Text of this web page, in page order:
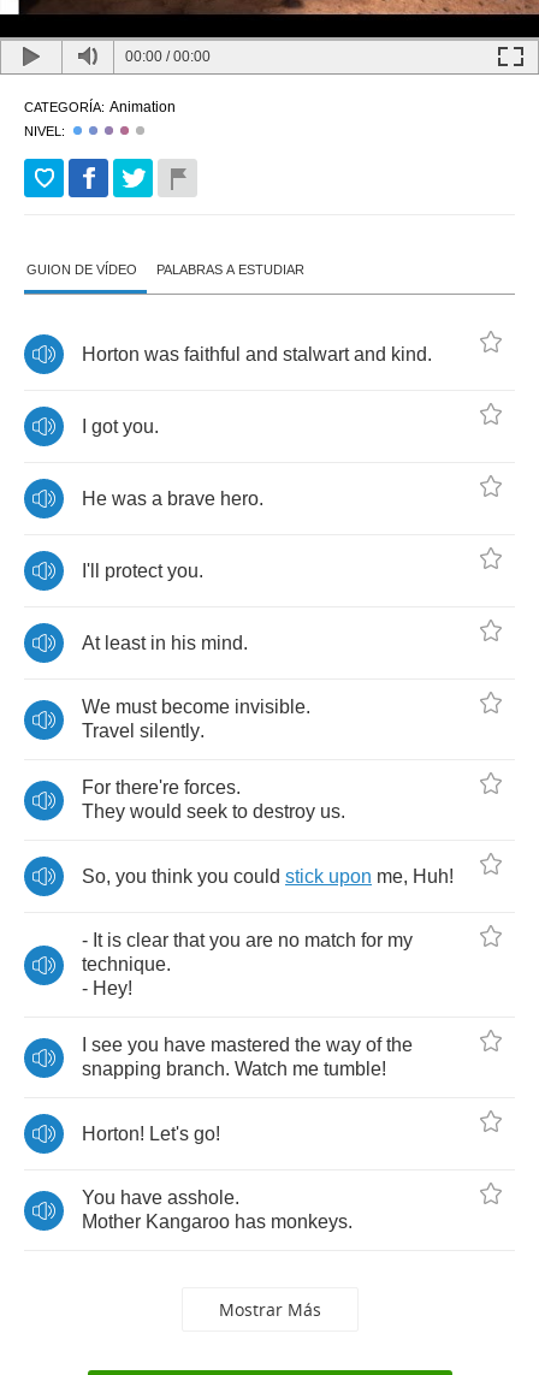
00:00 /00:00
CATEGORÍA: Animation
NIVEL:
GUION DE VÍDEO PALABRAS A ESTUDIAR
Horton was faithful and stalwart and kind.
got you.
He was a brave hero.
I'll protect you.
At least in his mind.
We must become invisible.
Travel silently.
For there're forces.
They would seek to destroy us.
So, you think you could stick upon me, Huh!
- It is clear that you are no match for my
technique.
- Hey!
see you have mastered the way of the
snapping branch. Watch me tumble!
Horton! Let's go!
You have asshole.
Mother Kangaroo has monkeys.
Mostrar Más